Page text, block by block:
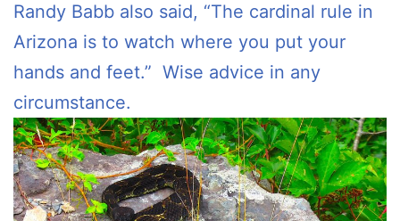
Randy Babb also said, “The cardinal rule in
Arizona is to watch where you put your
hands and feet.” Wise advice in any
circumstance.